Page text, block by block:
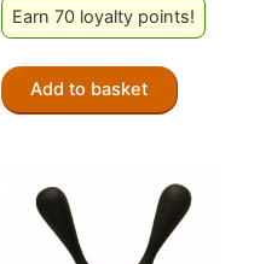
Earn 70 loyalty points!
Add to basket